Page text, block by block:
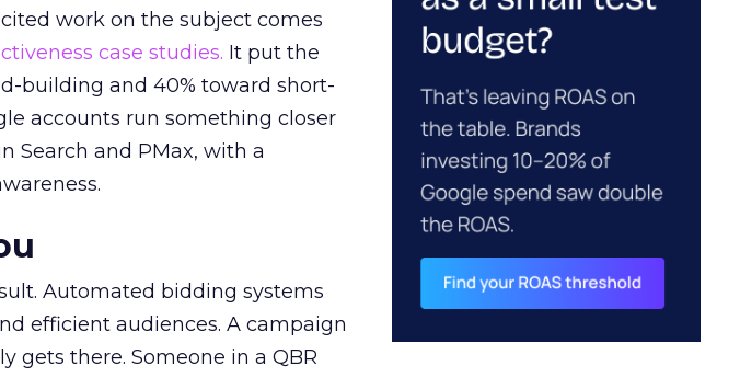
work on the subject comes
case studies. It put the
building and 40% toward short-
accounts run something closer
Search and PMax, with a
Automated bidding systems
efficient audiences. A campaign
gets there. Someone in a QBR